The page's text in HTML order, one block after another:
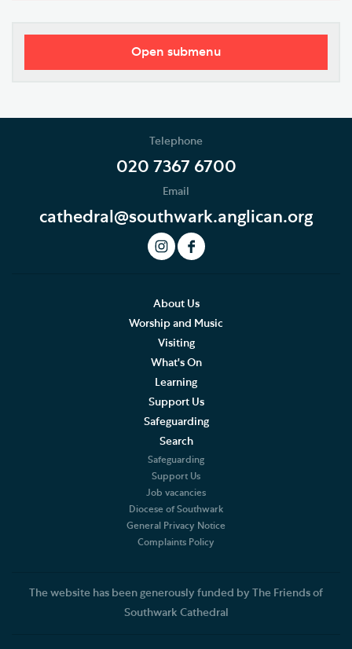
Open submenu
This Month's Services
LIVE Service Stream
What to expect at our Services
Southwark Cathedral Liturgical Statement
Weddings, Civil Partnerships and Funerals
Baptism, Confirmation and Admission to Holy
Arranging a Special Service
Telephone
020 7367 6700
Email
cathedral@southwark.anglican.org
About Us
Worship and Music
Visiting
What's On
Learning
Support Us
Safeguarding
Search
Safeguarding
Support Us
Job vacancies
Diocese of Southwark
General Privacy Notice
Complaints Policy
The website has been generously funded by The Friends of
Southwark Cathedral